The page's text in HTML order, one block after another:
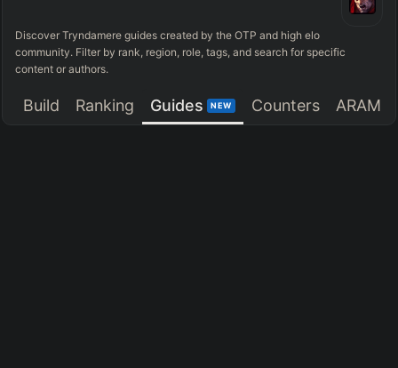
DiscoverTryndamere guides created by the OTP and high elo
community. Filter by rank, region, role, tags, and search for specific
content or authors.
Build Ranking Guides NEW Counters ARAM